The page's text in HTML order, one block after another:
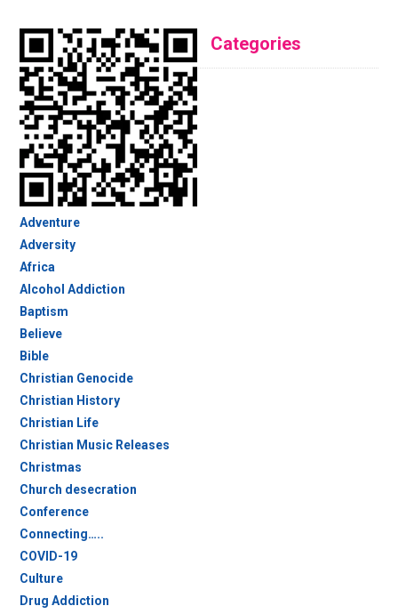
Categories
Adventure
Adversity
Africa
Alcohol Addiction
Baptism
Believe
Bible
Christian Genocide
Christian History
Christian Life
Christian Music Releases
Christmas
Church desecration
Conference
Connecting…..
COVID-19
Culture
Drug Addiction